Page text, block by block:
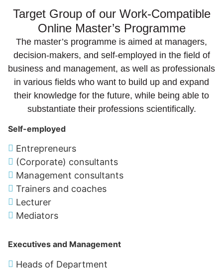
Target Group of our Work-Compatible
Online Master’s Programme
The master’s programme is aimed at managers,
decision-makers, and self-employed in the field of
business and management, as well as professionals
in various fields who want to build up and expand
their knowledge for the future, while being able to
substantiate their professions scientifically.
Self-employed
Entrepreneurs
(Corporate) consultants
Management consultants
Trainers and coaches
Lecturer
Mediators
Executives and Management
Heads of Department